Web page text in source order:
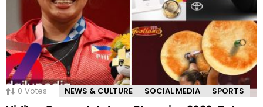
0 Votes NEWS & CULTURE SOCIAL MEDIA SPORTS